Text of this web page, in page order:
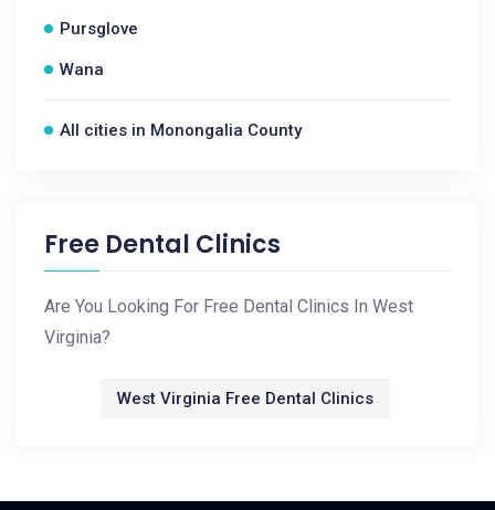
Pursglove
Wana
All cities in Monongalia County
Free Dental Clinics
Are You Looking For Free Dental Clinics In West
Virginia?
West Virginia Free Dental Clinics